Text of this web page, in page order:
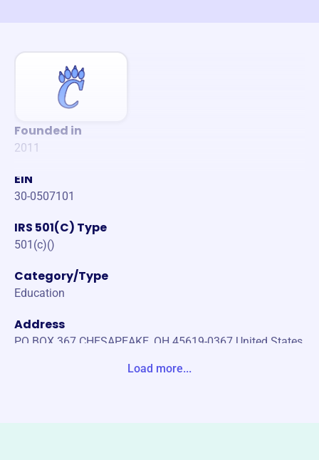
Founded in
2011
EIN
30-0507101
IRS 501(C) Type
501(c)()
Category/Type
Education
Address
PO BOX 367 CHESAPEAKE, OH 45619-0367 United States
Load more...